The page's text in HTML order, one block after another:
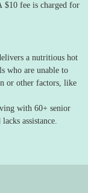
$10 fee is charged for
a nutritious hot
who are unable to
or other factors, like
with 60+ senior
assistance.